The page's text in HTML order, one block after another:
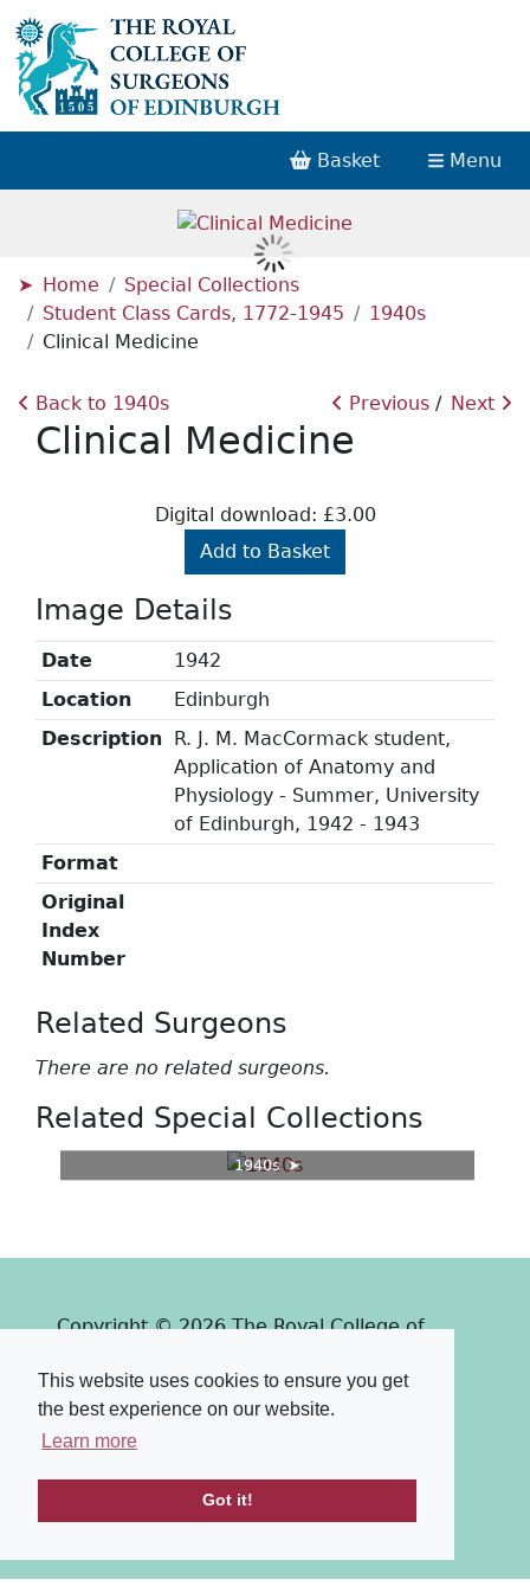
This website uses cookies to ensure you get
the best experience on our website.
Learn more
Got it!
Basket Menu
Home
Special Collections
Student Class Cards, 1772-1945
1940s
Clinical Medicine
Back to 1940s Next
Previous
Clinical Medicine
Digital download: £3.00
Add to Basket
Image Details
Date
1942
Location
Edinburgh
Description R. J. M. MacCormack student,
Application of Anatomy and
Physiology - Summer, University
of Edinburgh, 1942 - 1943
Format
Original
Index
Number
Related Surgeons
There are no related surgeons.
Related Special Collections
1940s
Copyright © 2026 The Royal College of
Powered by
PastView
Terms & Conditions